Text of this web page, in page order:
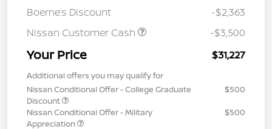
Boerne’s Discount
-$2,363
Nissan Customer Cash
-$3,500
Your Price $31,227
Additional offers you may qualify for
Nissan Conditional Offer - College Graduate
Discount
$500
Nissan Conditional Offer - Military
Appreciation
$500